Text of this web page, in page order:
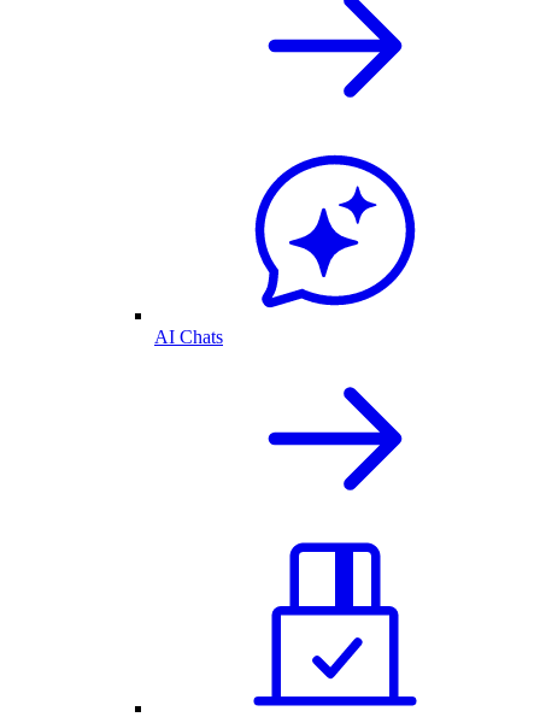
AI Chats